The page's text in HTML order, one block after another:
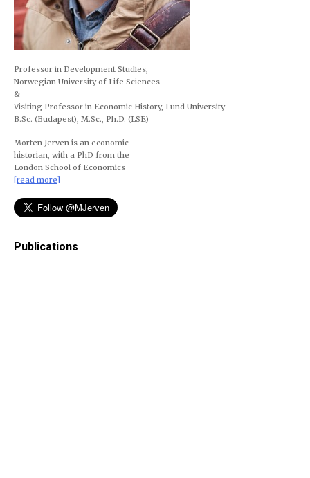
Professor in Development Studies,
Norwegian University of Life Sciences
&
Visiting Professor in Economic History, Lund University
B.Sc. (Budapest), M.Sc., Ph.D. (LSE)
Morten Jerven is an economic
historian, with a PhD from the
London School of Economics
[read more]
Publications